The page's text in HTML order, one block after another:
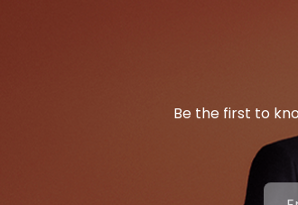
Be the first to